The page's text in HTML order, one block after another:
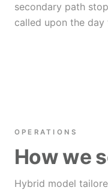
secondary path
called upon the
OPERATIONS
How we
Hybrid model